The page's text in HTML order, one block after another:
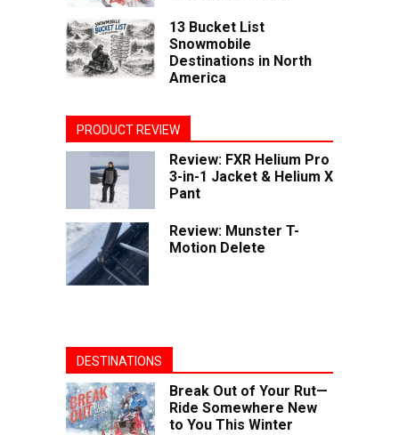
13 Bucket List
Snowmobile
Destinations in North
America
PRODUCT REVIEW
Review: FXR Helium Pro
3-in-1 Jacket & Helium X
Pant
Review: Munster T-
Motion Delete
DESTINATIONS
Break Out of Your Rut—
Ride Somewhere New
to You This Winter